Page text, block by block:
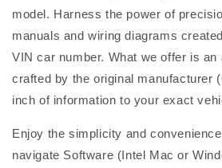
model. Harness the power of
manuals and wiring diagrams
VIN car number. What we offer is an
crafted by the original manufacturer
inch of information to your exact
Enjoy the simplicity and
navigate Software (Intel Mac or